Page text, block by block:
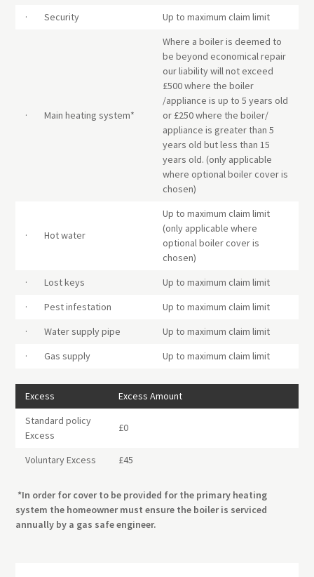
· Security
Up to maximum claim limit
· Main heating system*
Where a boiler is deemed to
be beyond economical repair
our liability will not exceed
£500 where the boiler
/appliance is up to 5 years old
or £250 where the boiler/
appliance is greater than 5
years old but less than 15
years old. (only applicable
where optional boiler cover is
chosen)
· Hot water
Up to maximum claim limit
(only applicable where
optional boiler cover is
chosen)
· Lost keys
Up to maximum claim limit
· Pest infestation
Up to maximum claim limit
· Water supply pipe
Up to maximum claim limit
· Gas supply
Up to maximum claim limit
Excess
Excess Amount
Standard policy
Excess
£0
Voluntary Excess £45
*In order for cover to be provided for the primary heating
system the homeowner must ensure the boiler is serviced
annually by a gas safe engineer.